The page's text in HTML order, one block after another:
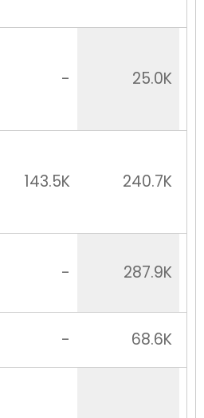
- 25.0K
143.5K 240.7K
- 287.9K
-
68.6K